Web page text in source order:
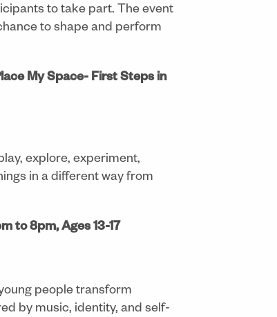
to take part. The event
to shape and perform
My Space- First Steps in
explore, experiment,
in a different way from
to 8pm, Ages 13-17
people transform
by music, identity, and self-